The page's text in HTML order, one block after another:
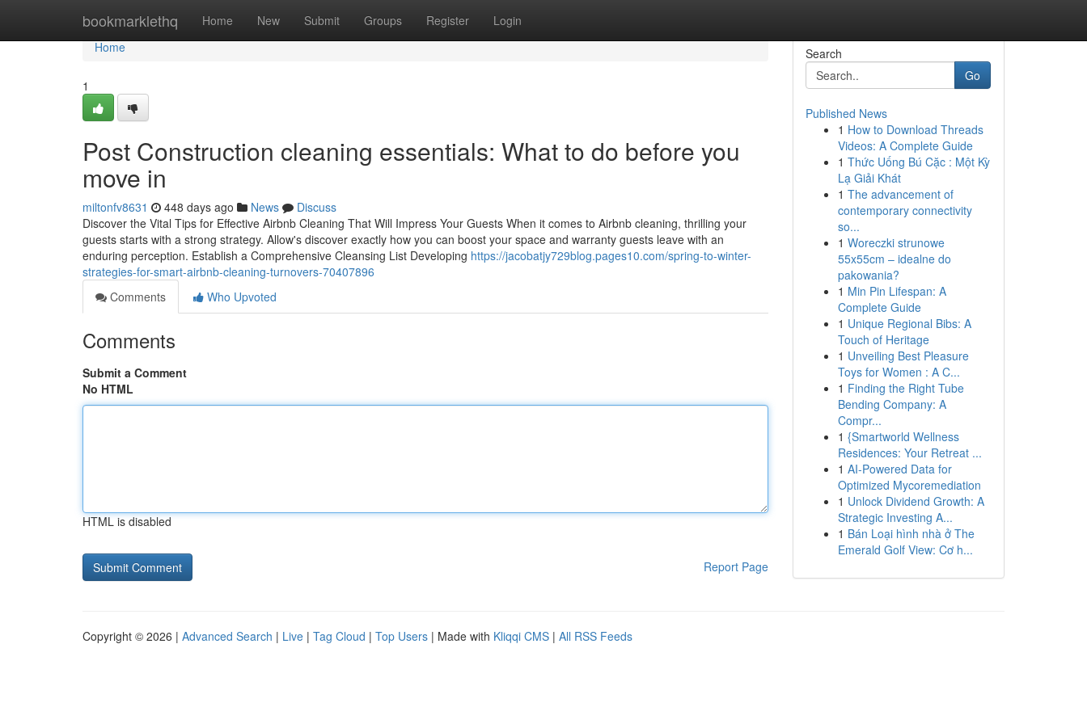
bookmarklethq Home New Submit Groups Register Login
Home
Home
1
Post Construction cleaning essentials: What to do before you
move in
miltonfv8631 448 days ago News
Discuss
Discover the Vital Tips for Effective Airbnb Cleaning That Will Impress Your Guests When it comes to Airbnb cleaning, thrilling your
guests starts with a strong strategy. Allow's discover exactly how you can boost your space and warranty guests leave with an
enduring perception. Establish a Comprehensive Cleansing List Developing https://jacobatjy729blog.pages10.com/spring-to-winter-
strategies-for-smart-airbnb-cleaning-turnovers-70407896
Comments
Who Upvoted
Comments
Submit a Comment
No HTML
HTML is disabled
Report Page
Search
Go
Published News
1 How to Download Threads
Videos: A Complete Guide
1 Thức Uống Bú Cặc : Một Kỳ
Lạ Giải Khát
1 The advancement of
contemporary connectivity
so...
1 Woreczki strunowe
55x55cm – idealne do
pakowania?
1 Min Pin Lifespan: A
Complete Guide
1 Unique Regional Bibs: A
Touch of Heritage
1 Unveiling Best Pleasure
Toys for Women : A C...
1 Finding the Right Tube
Bending Company: A
Compr...
1 {Smartworld Wellness
Residences: Your Retreat ...
1 AI-Powered Data for
Optimized Mycoremediation
1 Unlock Dividend Growth: A
Strategic Investing A...
1 Bán Loại hình nhà ở The
Emerald Golf View: Cơ h...
Copyright © 2026 | Advanced Search | Live | Tag Cloud | Top Users | Made with Kliqqi CMS | All RSS Feeds